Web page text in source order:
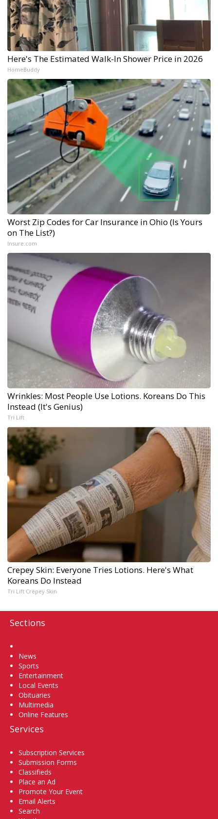
Here's The Estimated Walk-In Shower Price in 2026
HomeBuddy
Worst Zip Codes for Car Insurance in Ohio (Is Yours
on The List?)
Insure.com
Wrinkles: Most People Use Lotions. Koreans Do This
Instead (It's Genius)
Tri Lift
Crepey Skin: Everyone Tries Lotions. Here's What
Koreans Do Instead
Tri Lift Crepey Skin
Sections
News
Sports
Entertainment
Local Events
Obituaries
Multimedia
Online Features
Services
Subscription Services
Submission Forms
Classifieds
Place an Ad
Promote Your Event
Email Alerts
Search